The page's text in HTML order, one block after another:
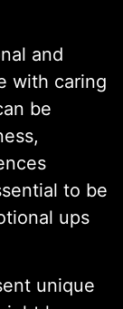
and
with caring
be
to be
ups
unique